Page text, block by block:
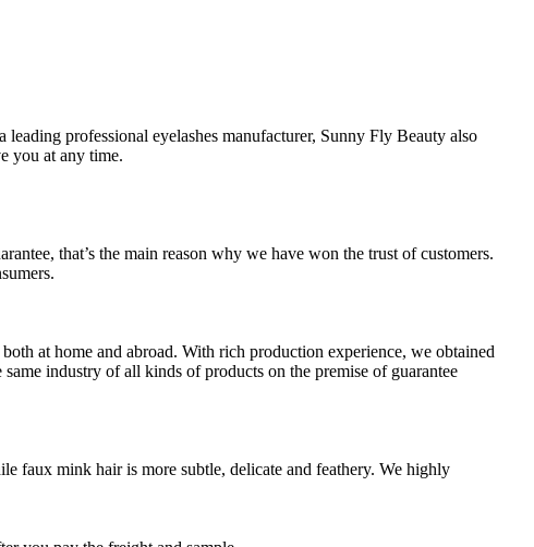
professional eyelashes manufacturer, Sunny Fly Beauty also
you at any time.
that’s the main reason why we have won the trust of customers.
at home and abroad. With rich production experience, we obtained
industry of all kinds of products on the premise of guarantee
faux mink hair is more subtle, delicate and feathery. We highly